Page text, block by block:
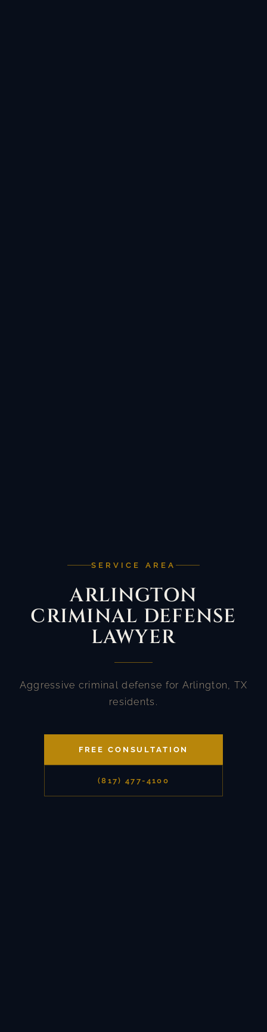
SERVICE AREA
ARLINGTON
CRIMINAL DEFENSE
LAWYER
Aggressive criminal defense for Arlington, TX
residents.
FREE CONSULTATION
(817) 477-4100